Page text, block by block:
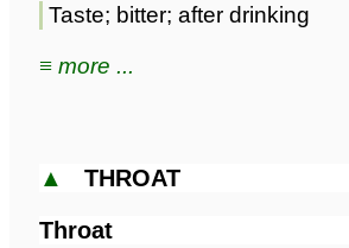
Taste; bitter; after drinking
≡ more ...
▲ THROAT
Throat